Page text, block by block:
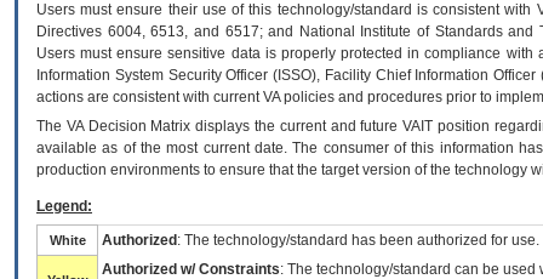
Users must ensure their use of this technology/standard is consistent
Directives 6004, 6513, and 6517; and National Institute of Standards
Users must ensure sensitive data is properly protected in compliance
Information System Security Officer (ISSO), Facility Chief Information
actions are consistent with current VA policies and procedures prior to
The VADecision Matrix displays the current and futureVA IT position
available as of the most current date. The consumer of this information
production environments to ensure that the target version of the technology
Legend:
White Authorized : The technology/standard has been authorized for use.
Authorized w/ Constraints: The technology/standard can be